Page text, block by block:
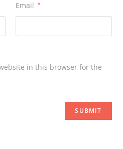
Email *
in this browser for the